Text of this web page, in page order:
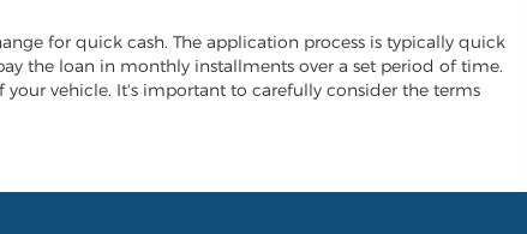
for quick cash. The application process is typically quick
the loan in monthly installments over a set period of time.
vehicle. It's important to carefully consider the terms